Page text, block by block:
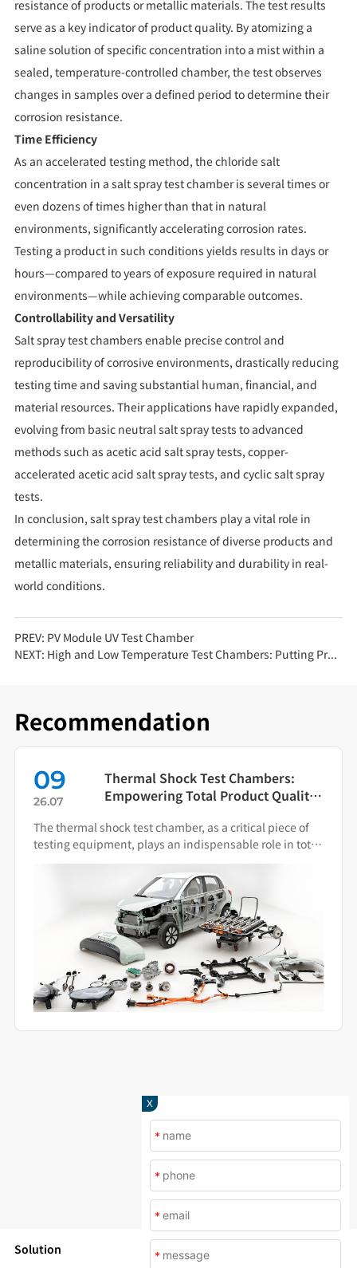
resistance of products or metallic materials. The test results
serve as a key indicator of product quality. By atomizing a
saline solution of specific concentration into a mist within a
sealed, temperature-controlled chamber, the test observes
changes in samples over a defined period to determine their
corrosion resistance.
Time Efficiency
As an accelerated testing method, the chloride salt
concentration in a salt spray test chamber is several times or
even dozens of times higher than that in natural
environments, significantly accelerating corrosion rates.
Testing a product in such conditions yields results in days or
hours—compared to years of exposure required in natural
environments—while achieving comparable outcomes.
Controllability and Versatility
Salt spray test chambers enable precise control and
reproducibility of corrosive environments, drastically reducing
testing time and saving substantial human, financial, and
material resources. Their applications have rapidly expanded,
evolving from basic neutral salt spray tests to advanced
methods such as acetic acid salt spray tests, copper-
accelerated acetic acid salt spray tests, and cyclic salt spray
tests.
In conclusion, salt spray test chambers play a vital role in
determining the corrosion resistance of diverse products and
metallic materials, ensuring reliability and durability in real-
world conditions.
PREV: PV Module UV Test Chamber
NEXT: High and Low Temperature Test Chambers: Putting Products to the Test in Extreme Environments
Recommendation
09
26.07
Thermal Shock Test Chambers:
Empowering Total Product Quality
Simulation
The thermal shock test chamber, as a critical piece of
testing equipment, plays an indispensable role in total
product quality management.
X
*
*
*
*
Solution